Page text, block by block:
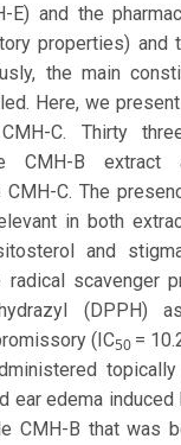
E) and the
properties)
the main
Here, we
C. Thirty
CMH-B extract
CMH-C. The
in both
and
scavenger
(DPPH)
(IC50 =
ear edema
CMH-B that was